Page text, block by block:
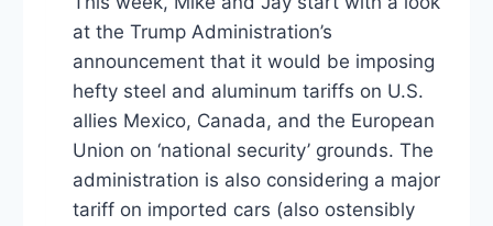
at the Trump Administration’s
announcement that it would be imposing
hefty steel and aluminum tariffs on U.S.
allies Mexico, Canada, and the European
Union on ‘national security’ grounds. The
administration is also considering a major
tariff on imported cars (also ostensibly